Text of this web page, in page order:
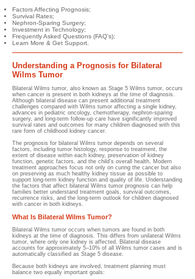
Factors Affecting Prognosis;
Survival Rates;
Nephron-Sparing Surgery;
Investment in Technology;
Frequently Asked Questions (FAQ's);
Learn More & Get Support.
Understanding a Prognosis for Bilateral
Wilms Tumor
Bilateral Wilms tumor, also known as Stage 5 Wilms tumor, occurs
when cancer is present in both kidneys at the time of diagnosis.
Although bilateral disease can present additional treatment
challenges compared with Wilms tumor affecting a single kidney,
advances in pediatric oncology, chemotherapy, nephron-sparing
surgery, and long-term follow-up care have significantly improved
survival rates and outcomes for many children diagnosed with this
rare form of childhood kidney cancer.
The prognosis for bilateral Wilms tumor depends on several
factors, including tumor histology, response to treatment, the
extent of disease within each kidney, preservation of kidney
function, genetic factors, and the child's overall health. Modern
treatment approaches focus not only on curing the cancer but also
on preserving as much healthy kidney tissue as possible to
support long-term kidney function and quality of life. Understanding
the factors that affect bilateral Wilms tumor prognosis can help
families better understand treatment goals, survival outcomes,
recurrence risks, and the long-term outlook for children diagnosed
with cancer in both kidneys.
What Is Bilateral Wilms Tumor?
Bilateral Wilms tumor occurs when tumors are found in both
kidneys at the time of diagnosis. This differs from unilateral Wilms
tumor, where only one kidney is affected. Bilateral disease
accounts for approximately 5–10% of all Wilms tumor cases and is
automatically classified as Stage 5 disease.
Because both kidneys are involved, treatment planning must
balance two equally important goals: